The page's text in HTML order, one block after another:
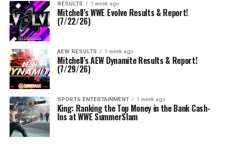
RESULTS 1 week ago
Mitchell’s WWE Evolve Results & Report!
(7/22/26)
AEW RESULTS 1 week ago
Mitchell’s AEW Dynamite Results & Report!
(7/29/26)
SPORTS ENTERTAINMENT 1 week ago
King: Ranking the Top Money in the Bank Cash-
Ins at WWE SummerSlam